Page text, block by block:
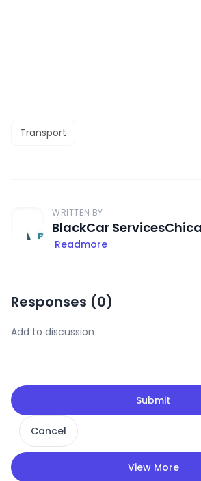
Transport
WRITTEN BY
BlackCar
Readmore
Responses (0)
Submit
Cancel
View More